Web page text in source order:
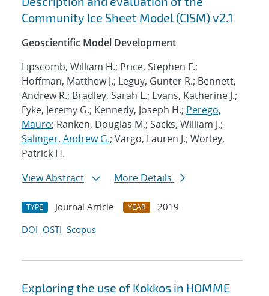
Community Ice Sheet Model (CISM) v2.1
Geoscientific Model Development
Lipscomb, William H.; Price, Stephen F.;
Hoffman, Matthew J.; Leguy, Gunter R.; Bennett,
Andrew R.; Bradley, Sarah L.; Evans, Katherine J.;
Fyke, Jeremy G.; Kennedy, Joseph H.; Perego,
Mauro; Ranken, Douglas M.; Sacks, William J.;
Salinger, Andrew G.; Vargo, Lauren J.; Worley,
Patrick H.
View Abstract
More Details
TYPE Journal Article YEAR
2019
DOI OSTI Scopus
Exploring the use of Kokkos in HOMME